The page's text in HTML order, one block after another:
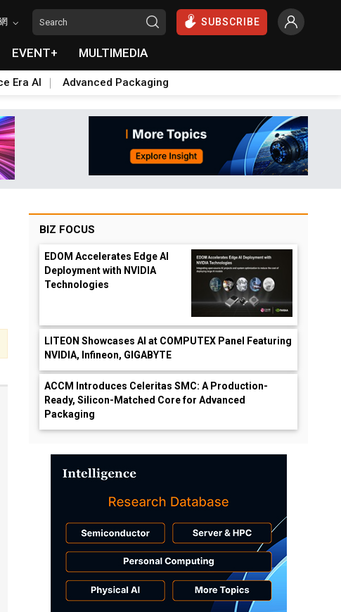
SUBSCRIBE
EVENT+ MULTIMEDIA
Era AI Advanced Packaging
BIZ FOCUS
EDOM Accelerates Edge AI
Deployment with NVIDIA
Technologies
LITEON Showcases AI at COMPUTEX Panel Featuring
NVIDIA, Infineon, GIGABYTE
ACCM Introduces Celeritas SMC: A Production-
Ready, Silicon-Matched Core for Advanced
Packaging